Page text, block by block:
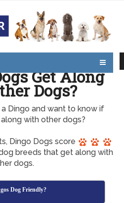
Get Along
Dogs?
Dingo and want to know if
with other dogs?
Dingo Dogs score
breeds that get along with
dogs.
Dog Friendly?